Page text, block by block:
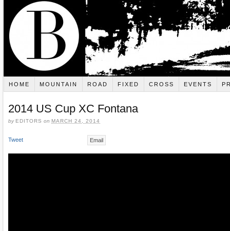
HOME MOUNTAIN ROAD FIXED CROSS EVENTS
2014 US Cup XC Fontana
by EDITORS on MARCH 24, 2014
Tweet Email